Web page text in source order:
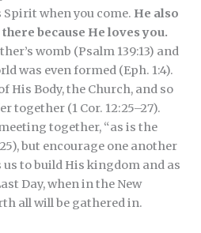
when you come. He also
because He loves you.
womb (Psalm 139:13) and
was even formed (Eph. 1:4).
His Body, the Church, and so
together (1 Cor. 12:25–27).
together, “as is the
but encourage one another
to build His kingdom and as
Day, when in the New
all will be gathered in.